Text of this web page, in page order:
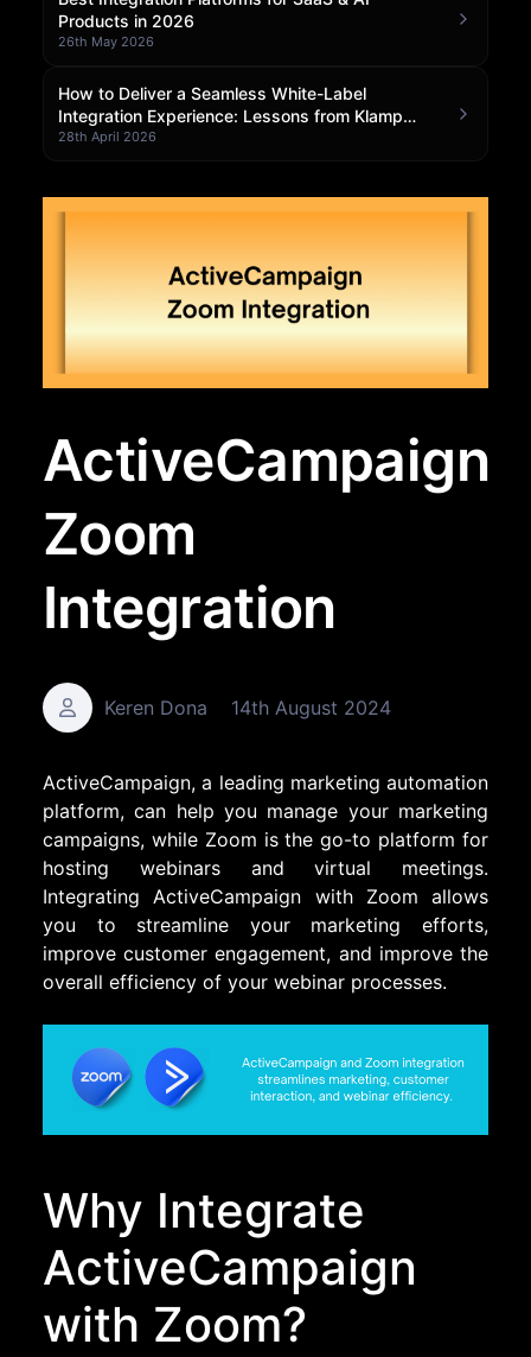
Knowledge Base
Products in 2026
26th May 2026
How to Deliver a Seamless White-Label
Integration Experience: Lessons from Klamp
Embedded
28th April 2026
ActiveCampaign
Zoom
Integration
Keren Dona 14th August 2024
ActiveCampaign, a leading marketing automation
platform, can help you manage your marketing
campaigns, while Zoom is the go-to platform for
hosting webinars and virtual meetings.
Integrating ActiveCampaign with Zoom allows
you to streamline your marketing efforts,
improve customer engagement, and improve the
overall efficiency of your webinar processes.
Why Integrate
ActiveCampaign
with Zoom?